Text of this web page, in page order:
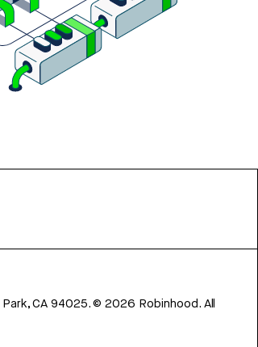
CA 94025.©2026 Robinhood. All